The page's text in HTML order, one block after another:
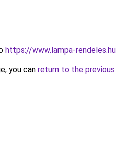
https://www.lampa-
you can return to the